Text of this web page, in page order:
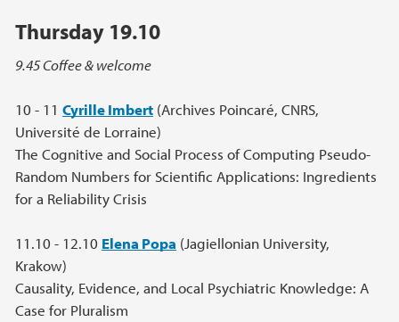
Thursday 19.10
9.45 Coffee & welcome
10 - 11 Cyrille Imbert (Archives Poincaré, CNRS,
Université de Lorraine)
The Cognitive and Social Process of Computing Pseudo-
Random Numbers for Scientific Applications: Ingredients
for a Reliability Crisis
11.10 - 12.10 Elena Popa (Jagiellonian University,
Krakow)
Causality, Evidence, and Local Psychiatric Knowledge: A
Case for Pluralism